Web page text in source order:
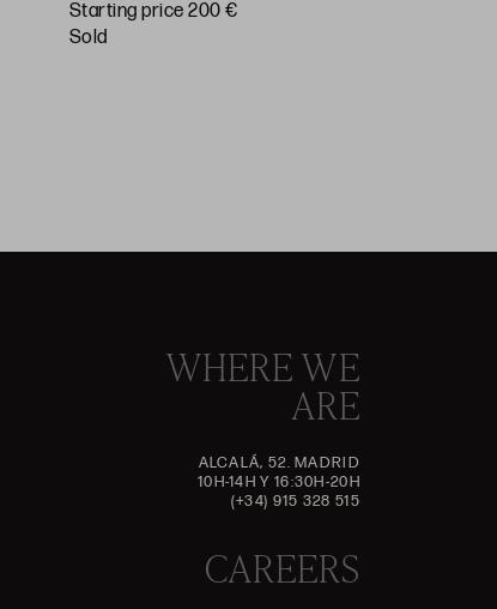
Starting price 200 €
sold
WHERE WE
ARE
ALCALÁ, 52. MADRID
10H-14H Y 16:30H-20H
(+34) 915 328 515
CAREERS